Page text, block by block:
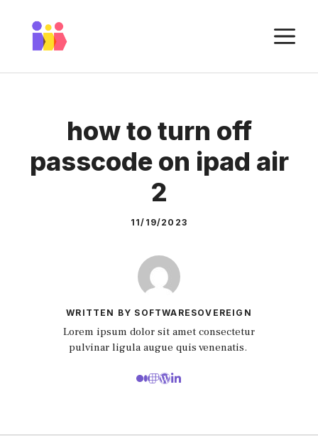
content
how to turn off
passcode on ipad air
2
11/19/2023
WRITTEN BY SOFTWARESOVEREIGN
Lorem ipsum dolor sit amet consectetur
pulvinar ligula augue quis venenatis.